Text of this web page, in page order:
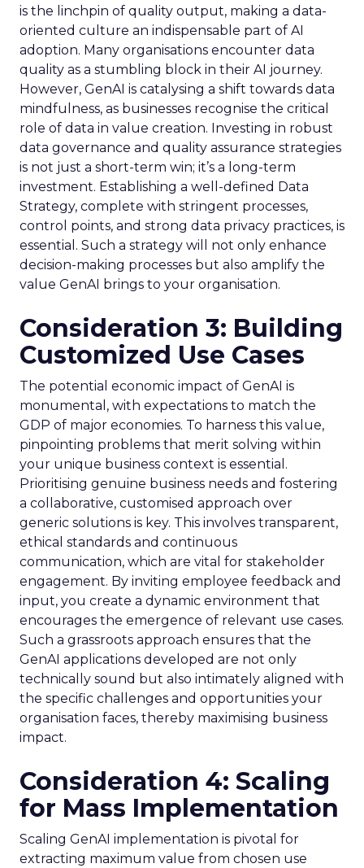
is the linchpin of quality output, making a data-
oriented culture an indispensable part of AI
adoption. Many organisations encounter data
quality as a stumbling block in their AI journey.
However, GenAI is catalysing a shift towards data
mindfulness, as businesses recognise the critical
role of data in value creation. Investing in robust
data governance and quality assurance strategies
is not just a short-term win; it’s a long-term
investment. Establishing a well-defined Data
Strategy, complete with stringent processes,
control points, and strong data privacy practices, is
essential. Such a strategy will not only enhance
decision-making processes but also amplify the
value GenAI brings to your organisation.
Consideration 3: Building
Customized Use Cases
The potential economic impact of GenAI is
monumental, with expectations to match the
GDP of major economies. To harness this value,
pinpointing problems that merit solving within
your unique business context is essential.
Prioritising genuine business needs and fostering
a collaborative, customised approach over
generic solutions is key. This involves transparent,
ethical standards and continuous
communication, which are vital for stakeholder
engagement. By inviting employee feedback and
input, you create a dynamic environment that
encourages the emergence of relevant use cases.
Such a grassroots approach ensures that the
GenAI applications developed are not only
technically sound but also intimately aligned with
the specific challenges and opportunities your
organisation faces, thereby maximising business
impact.
Consideration 4: Scaling
for Mass Implementation
Scaling GenAI implementation is pivotal for
extracting maximum value from chosen use